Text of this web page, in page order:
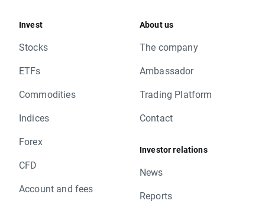
Invest
Stocks
ETFs
Commodities
Indices
Forex
CFD
Account and fees
About us
The company
Ambassador
Trading Platform
Contact
Investor relations
News
Reports